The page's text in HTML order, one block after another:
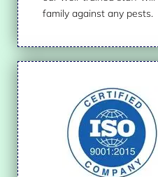
family against any pests.